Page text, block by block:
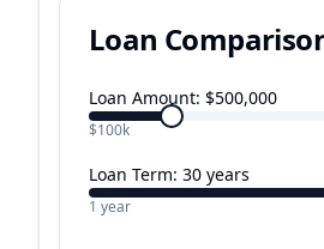
Loan
Loan Amount: $500,000
$100k
Loan Term: 30 years
1 year